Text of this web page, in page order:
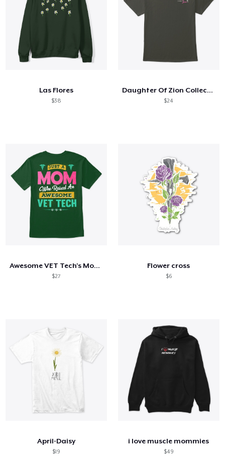
Las Flores
$38
Daughter Of Zion Collection
$24
Awesome VET Tech's Mom Shirt
$27
Flower cross
$6
April-Daisy
$19
i love muscle mommies
$49